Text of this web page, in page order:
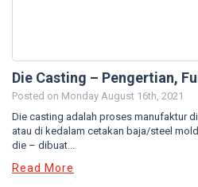
Die Casting – Pengertian,
Posted on Monday August 16th, 2021
Die casting adalah proses manufaktur
atau di kedalam cetakan baja/steel
die – dibuat...
Read More